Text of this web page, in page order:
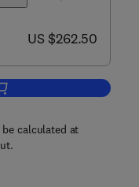
now US $262.50
US $262.50
to cart, The Neuroscience
calculated at